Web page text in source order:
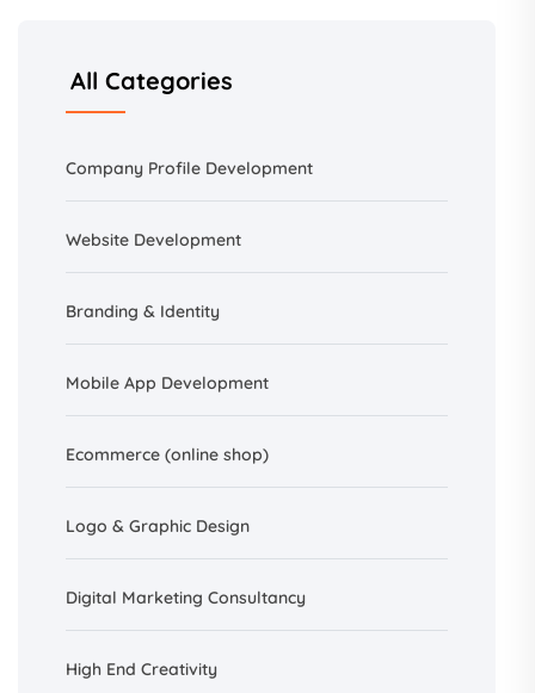
All Categories
Company Profile Development
Website Development
Branding & Identity
Mobile App Development
Ecommerce (online shop)
Logo & Graphic Design
Digital Marketing Consultancy
High End Creativity